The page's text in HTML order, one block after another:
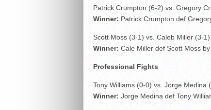
Patrick Crumpton (6-2) vs. Gregory
Winner: Patrick Crumpton def
Scott Moss (3-1) vs. Caleb Miller (3-
Winner: Cale Miller def Scott Moss
Professional Fights
Tony Williams (0-0) vs. Jorge Medina
Winner: Jorge Medina def Tony